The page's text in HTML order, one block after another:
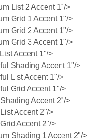
List 2 Accent 1"/>
Grid 1 Accent 1"/>
Grid 2 Accent 1"/>
Grid 3 Accent 1"/>
Accent 1"/>
Shading Accent 1"/>
List Accent 1"/>
Grid Accent 1"/>
Accent 2"/>
Accent 2"/>
Accent 2"/>
Shading 1 Accent 2"/>